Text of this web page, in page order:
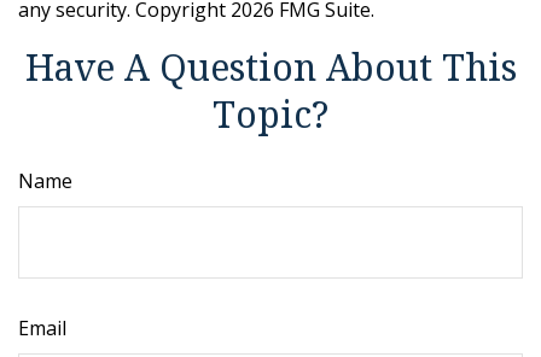
any security. Copyright 2026 FMG Suite.
Have A Question About This
Topic?
Name
Email